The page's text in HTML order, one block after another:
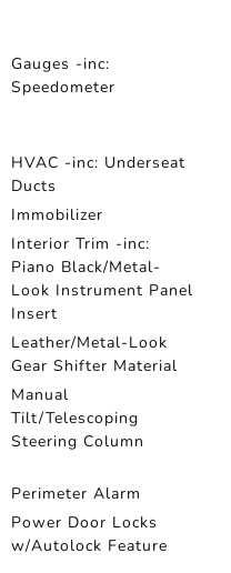
Gauges -inc:
Speedometer
HVAC -inc: Underseat
Ducts
Immobilizer
Interior Trim -inc:
Piano Black/Metal-
Look Instrument Panel
Insert
Leather/Metal-Look
Gear Shifter Material
Manual
Tilt/Telescoping
Steering Column
Perimeter Alarm
Power Door Locks
w/Autolock Feature